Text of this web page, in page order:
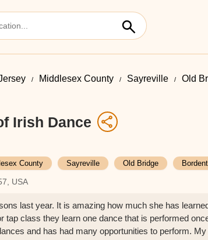
Middlesex County Sayreville Old
Irish Dance
County Sayreville Old Bridge
USA
last year. It is amazing how much she has
tap class they learn one dance that is performed
and has had many opportunities to perform.